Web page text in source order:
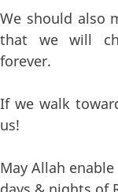
We should also
that we will
forever.
If we walk
us!
May Allah